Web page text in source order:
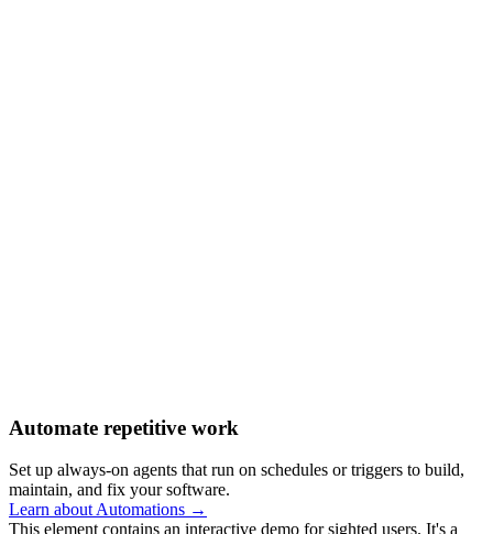
Automate repetitive work
Set up always-on agents that run on schedules or triggers to build,
maintain, and fix your software.
Learn about Automations →
This element contains an interactive demo for sighted users. It's a